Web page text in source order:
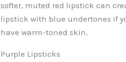
softer, muted red lipstick can
lipstick with blue undertones if
have warm-toned skin.
Purple Lipsticks